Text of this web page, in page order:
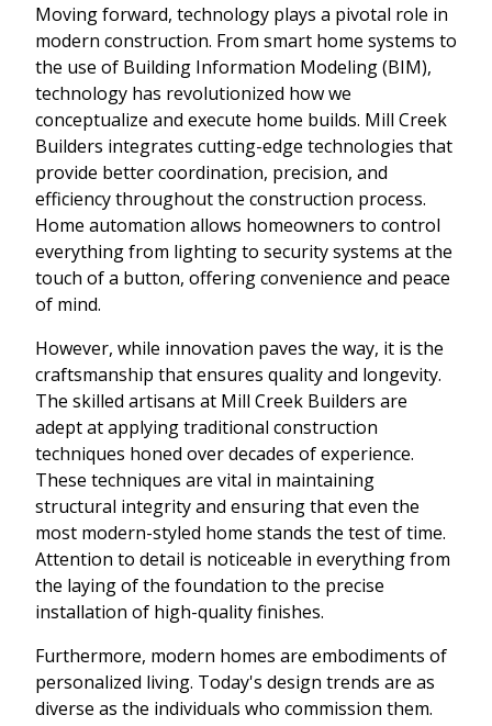
Moving forward, technology plays a pivotal role in
modern construction. From smart home systems to
the use of Building Information Modeling (BIM),
technology has revolutionized how we
conceptualize and execute home builds. Mill Creek
Builders integrates cutting-edge technologies that
provide better coordination, precision, and
efficiency throughout the construction process.
Home automation allows homeowners to control
everything from lighting to security systems at the
touch of a button, offering convenience and peace
of mind.
However, while innovation paves the way, it is the
craftsmanship that ensures quality and longevity.
The skilled artisans at Mill Creek Builders are
adept at applying traditional construction
techniques honed over decades of experience.
These techniques are vital in maintaining
structural integrity and ensuring that even the
most modern-styled home stands the test of time.
Attention to detail is noticeable in everything from
the laying of the foundation to the precise
installation of high-quality finishes.
Furthermore, modern homes are embodiments of
personalized living. Today's design trends are as
diverse as the individuals who commission them.